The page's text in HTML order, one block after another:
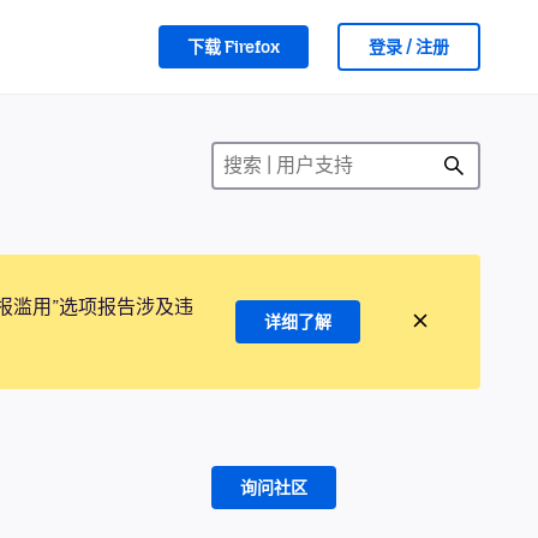
下载 Firefox 登录 / 注册
滥用”选项报告涉及违
详细了解
询问社区